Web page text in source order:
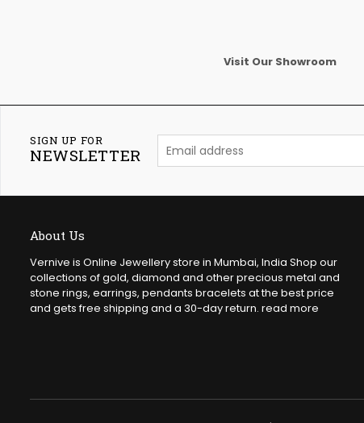
Visit Our Showroom
SIGN UP FOR
NEWSLETTER
About Us
Vernive is Online Jewellery store in Mumbai, India Shop our
collections of gold, diamond and other precious metal and
stone rings, earrings, pendants bracelets at the best price
and gets free shipping and a 30-day return. read more